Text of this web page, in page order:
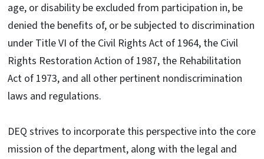
age, or disability be excluded from participation in, be
denied the benefits of, or be subjected to discrimination
under Title VI of the Civil Rights Act of 1964, the Civil
Rights Restoration Action of 1987, the Rehabilitation
Act of 1973, and all other pertinent nondiscrimination
laws and regulations.
DEQ strives to incorporate this perspective into the core
mission of the department, along with the legal and